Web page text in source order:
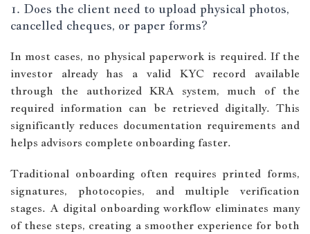
1. Does the client need to upload physical photos,
cancelled cheques, or paper forms?
In most cases, no physical paperwork is required. If the
investor already has a valid KYC record available
through the authorized KRA system, much of the
required information can be retrieved digitally. This
significantly reduces documentation requirements and
helps advisors complete onboarding faster.
Traditional onboarding often requires printed forms,
signatures, photocopies, and multiple verification
stages. A digital onboarding workflow eliminates many
of these steps, creating a smoother experience for both